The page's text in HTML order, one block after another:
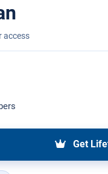
access
Get